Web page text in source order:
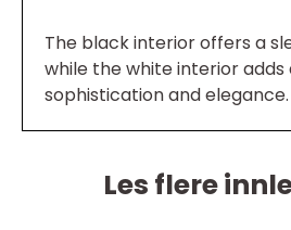
The black interior offers a
while the white interior adds
sophistication and elegance.
Les flere